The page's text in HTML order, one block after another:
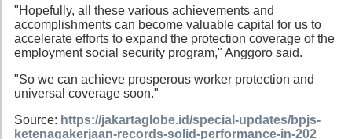
"Hopefully, all these various achievements and
accomplishments can become valuable capital for us to
accelerate efforts to expand the protection coverage of the
employment social security program," Anggoro said.
"So we can achieve prosperous worker protection and
universal coverage soon."
Source: https://jakartaglobe.id/special-updates/bpjs-
ketenagakerjaan-records-solid-performance-in-202